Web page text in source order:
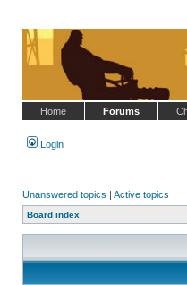
Home Forums
Login
Unanswered topics | Active topics
Board index